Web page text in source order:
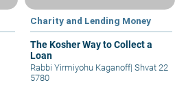
Charity and Lending Money
The Kosher Way to Collect a
Loan
Rabbi Yirmiyohu Kaganoff| Shvat 22
5780